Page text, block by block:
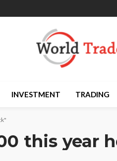
INVESTMENT TRADING
this year